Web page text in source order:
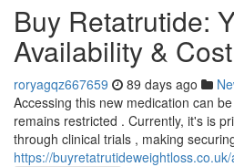
Buy Retatrutide:
Availability & Cost
roryagqz667659 89 days ago
Accessing this new medication can
remains restricted . Currently, it's is
through clinical trials , making
https://